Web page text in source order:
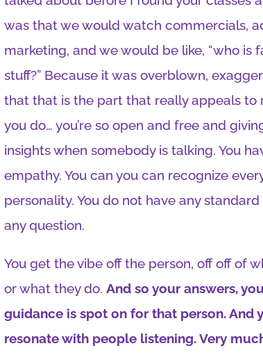
was that we would watch commercials,
marketing, and we would be like, “who is
stuff?” Because it was overblown,
that that is the part that really appeals to
you do… you’re so open and free and
insights when somebody is talking. You
empathy. You can you can recognize
personality. You do not have any
any question.
You get the vibe off the person, off off of
or what they do.And so your answers,
guidance is spot on for that person. And
resonate with people listening. Very